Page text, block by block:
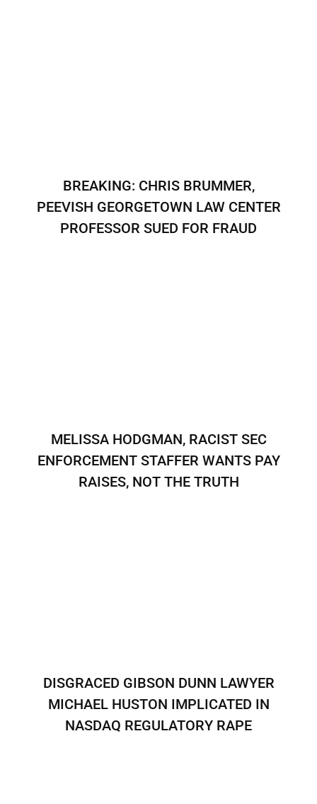
BREAKING: CHRIS BRUMMER,
PEEVISH GEORGETOWN LAW CENTER
PROFESSOR SUED FOR FRAUD
MELISSA HODGMAN, RACIST SEC
ENFORCEMENT STAFFER WANTS PAY
RAISES, NOT THE TRUTH
DISGRACED GIBSON DUNN LAWYER
MICHAEL HUSTON IMPLICATED IN
NASDAQ REGULATORY RAPE